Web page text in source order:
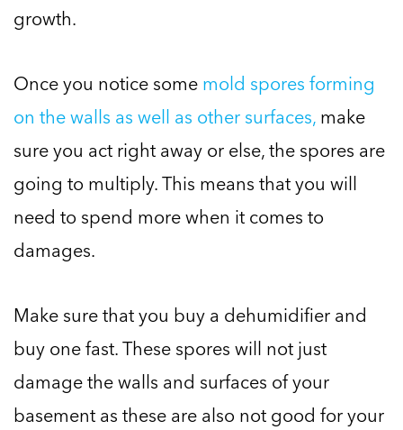
growth.
Once you notice some mold spores forming
on the walls as well as other surfaces, make
sure you act right away or else, the spores are
going to multiply. This means that you will
need to spend more when it comes to
damages.
Make sure that you buy a dehumidifier and
buy one fast. These spores will not just
damage the walls and surfaces of your
basement as these are also not good for your